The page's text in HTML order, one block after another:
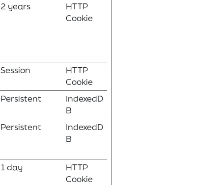
2 years
HTTP
Cookie
Session
HTTP
Cookie
Persistent
IndexedD
B
Persistent
IndexedD
B
1 day
HTTP
Cookie